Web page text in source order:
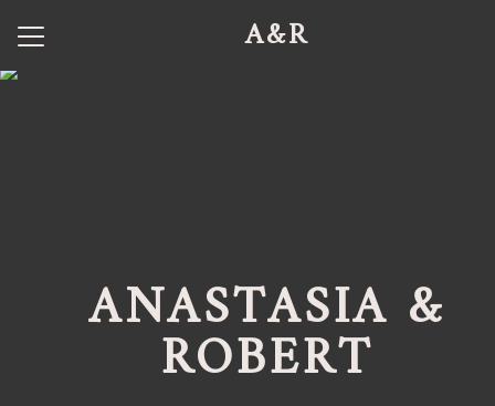
ANASTASIA &
ROBERT
Menu
Q + A
Shuttle Service
A&R